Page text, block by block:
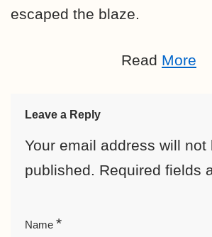
escaped the blaze.
Read More
Leave a Reply
Your email address will not
published. Required fields
Name *